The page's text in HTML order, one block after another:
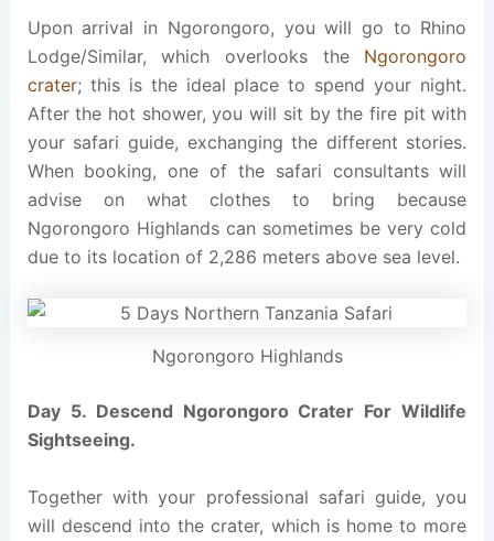
Upon arrival in Ngorongoro, you will go to Rhino
Lodge/Similar, which overlooks the Ngorongoro
crater; this is the ideal place to spend your night.
After the hot shower, you will sit by the fire pit with
your safari guide, exchanging the different stories.
When booking, one of the safari consultants will
advise on what clothes to bring because
Ngorongoro Highlands can sometimes be very cold
due to its location of 2,286 meters above sea level.
Ngorongoro Highlands
Day 5. Descend Ngorongoro Crater For Wildlife
Sightseeing.
Together with your professional safari guide, you
will descend into the crater, which is home to more